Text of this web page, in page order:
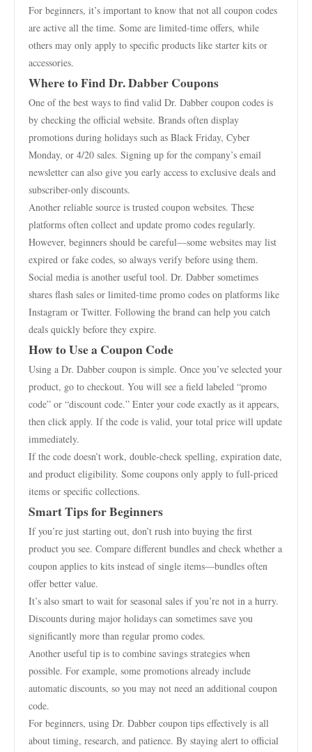
For beginners, it’s important to know that not all coupon codes
are active all the time. Some are limited-time offers, while
others may only apply to specific products like starter kits or
accessories.
Where to Find Dr. Dabber Coupons
One of the best ways to find valid Dr. Dabber coupon codes is
by checking the official website. Brands often display
promotions during holidays such as Black Friday, Cyber
Monday, or 4/20 sales. Signing up for the company’s email
newsletter can also give you early access to exclusive deals and
subscriber-only discounts.
Another reliable source is trusted coupon websites. These
platforms often collect and update promo codes regularly.
However, beginners should be careful—some websites may list
expired or fake codes, so always verify before using them.
Social media is another useful tool. Dr. Dabber sometimes
shares flash sales or limited-time promo codes on platforms like
Instagram or Twitter. Following the brand can help you catch
deals quickly before they expire.
How to Use a Coupon Code
Using a Dr. Dabber coupon is simple. Once you’ve selected your
product, go to checkout. You will see a field labeled “promo
code” or “discount code.” Enter your code exactly as it appears,
then click apply. If the code is valid, your total price will update
immediately.
If the code doesn’t work, double-check spelling, expiration date,
and product eligibility. Some coupons only apply to full-priced
items or specific collections.
Smart Tips for Beginners
If you’re just starting out, don’t rush into buying the first
product you see. Compare different bundles and check whether a
coupon applies to kits instead of single items—bundles often
offer better value.
It’s also smart to wait for seasonal sales if you’re not in a hurry.
Discounts during major holidays can sometimes save you
significantly more than regular promo codes.
Another useful tip is to combine savings strategies when
possible. For example, some promotions already include
automatic discounts, so you may not need an additional coupon
code.
For beginners, using Dr. Dabber coupon tips effectively is all
about timing, research, and patience. By staying alert to official